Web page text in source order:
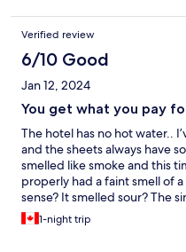
Verified review
6/10 Good
Jan 12, 2024
You get what you pay
The hotel has no hot water..
and the sheets always have
smelled like smoke and this
properly had a faint smell of
sense? It smelled sour? The
and had a smell of sewer..
expected tho had a decent
1-night trip